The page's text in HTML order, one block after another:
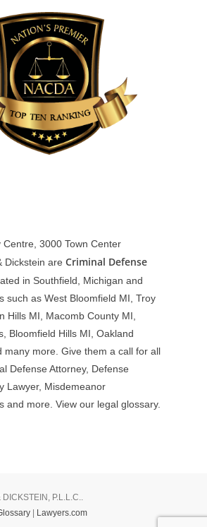
Centre, 3000 Town Center
Dickstein are Criminal Defense
in Southfield, Michigan and
such as West Bloomfield MI, Troy
Hills MI, Macomb County MI,
Bloomfield Hills MI, Oakland
many more. Give them a call for all
Defense Attorney, Defense
Lawyer, Misdemeanor
and more. View our legal glossary.
P.L.L.C..
Lawyers.com